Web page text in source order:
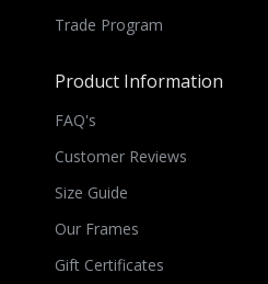
Trade Program
Product Information
FAQ's
Customer Reviews
Size Guide
Our Frames
Gift Certificates